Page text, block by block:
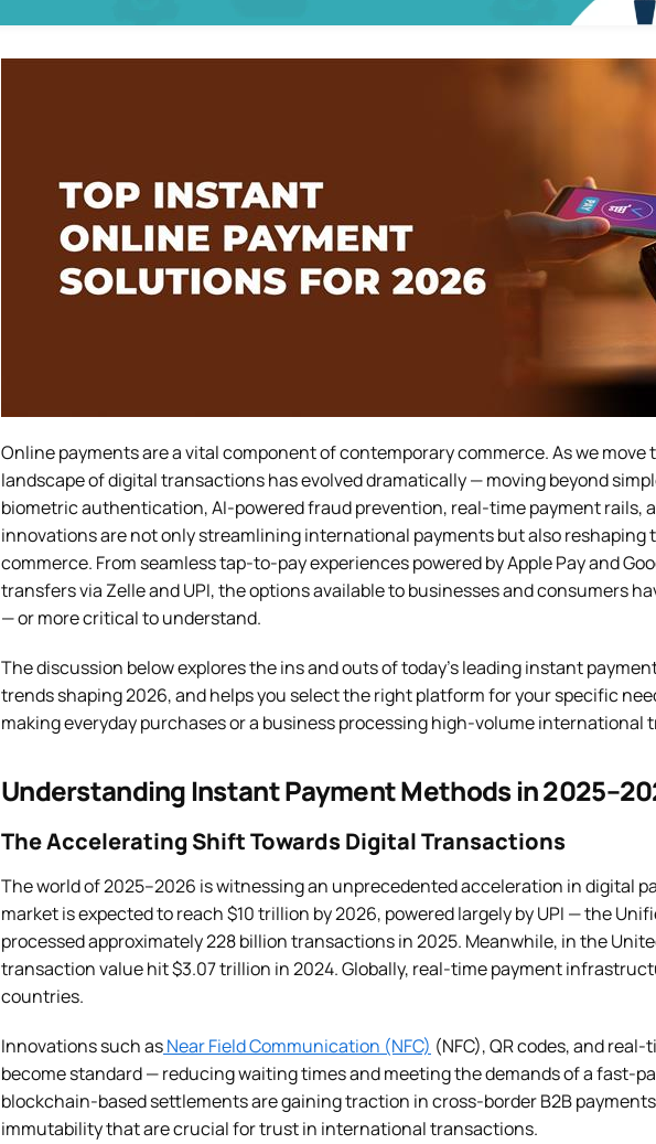
Online payments are a vital component of contemporary commerce. As we
landscape of digital transactions has evolved dramatically — moving beyond
biometric authentication, AI-powered fraud prevention, real-time payment rails,
innovations are not only streamlining international payments but also
commerce. From seamless tap-to-pay experiences powered by Apple Pay and
transfers via Zelle and UPI, the options available to businesses and consumers
— or more critical to understand.
The discussion below explores the ins and outs of today’s leading instant
trends shaping 2026, and helps you select the right platform for your specific
making everyday purchases or a business processing high-volume international
Understanding Instant Payment Methods in
The Accelerating Shift Towards Digital Transactions
The world of 2025–2026 is witnessing an unprecedented acceleration in digital
market is expected to reach $10 trillion by 2026, powered largely by UPI — the
processed approximately 228 billion transactions in 2025. Meanwhile, in the
transaction value hit $3.07 trillion in 2024. Globally, real-time payment
countries.
Innovations such asNear Field Communication (NFC) (NFC), QR codes, and
become standard — reducing waiting times and meeting the demands of a fast-
blockchain-based settlements are gaining traction in cross-border B2B
immutability that are crucial for trust in international transactions.